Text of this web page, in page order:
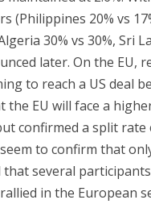
20% vs
30% vs 30%, Sri
later. On the EU,
to reach a US deal
EU will face a
confirmed a split
to confirm that
that several
in the European